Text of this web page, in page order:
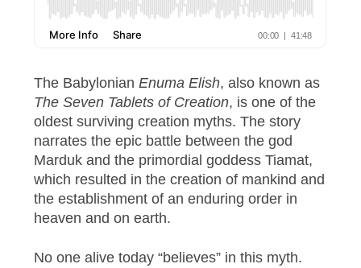
The BabylonianEnuma Elish, also known as
The Seven Tablets of Creation, is one of the
oldest surviving creation myths. The story
narrates the epic battle between the god
Marduk and the primordial goddess Tiamat,
which resulted in the creation of mankind and
the establishment of an enduring order in
heaven and on earth.
No one alive today “believes” in this myth.